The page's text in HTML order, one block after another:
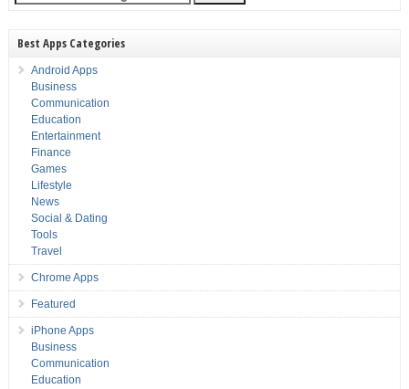
Best Apps Categories
Android Apps
Business
Communication
Education
Entertainment
Finance
Games
Lifestyle
News
Social & Dating
Tools
Travel
Chrome Apps
Featured
iPhone Apps
Business
Communication
Education